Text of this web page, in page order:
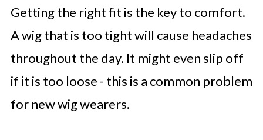
Getting the right fit is the key to comfort.
A wig that is too tight will cause headaches
throughout the day. It might even slip off
if it is too loose - this is a common problem
for new wig wearers.